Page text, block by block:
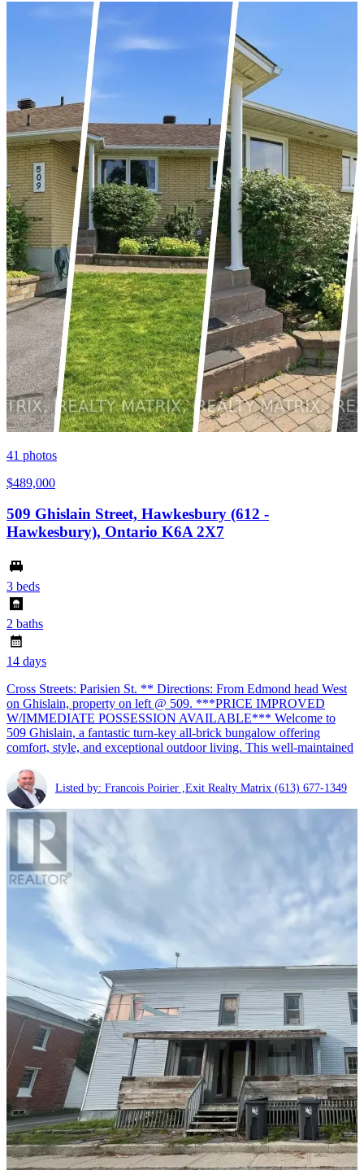
41 photos
$489,000
509 Ghislain Street, Hawkesbury (612 -
Hawkesbury), Ontario K6A 2X7
3 beds
2 baths
14 days
Cross Streets: Parisien St. ** Directions: From Edmond head West
on Ghislain, property on left @ 509. ***PRICE IMPROVED
W/IMMEDIATE POSSESSION AVAILABLE*** Welcome to
509 Ghislain, a fantastic turn-key all-brick bungalow offering
comfort, style, and exceptional outdoor living. This well-maintained
Listed by: Francois Poirier ,Exit Realty Matrix (613) 677-1349